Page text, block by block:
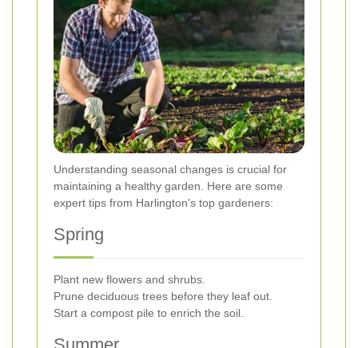
Understanding seasonal changes is crucial for
maintaining a healthy garden. Here are some
expert tips from Harlington's top gardeners:
Spring
Plant new flowers and shrubs.
Prune deciduous trees before they leaf out.
Start a compost pile to enrich the soil.